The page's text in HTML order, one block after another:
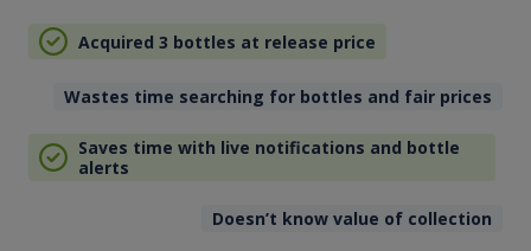
Acquired 3 bottles at release price
Wastes time searching for bottles and fair prices
Saves time with live notifications and bottle
alerts
Doesn’t know value of collection